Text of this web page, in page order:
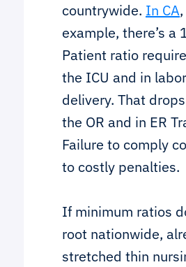
countrywide. In CA
example, there’s a
Patient ratio
the ICU and in
delivery. That
the OR and in ER
Failure to comply
to costly penalties.
If minimum ratios
root nationwide,
stretched thin